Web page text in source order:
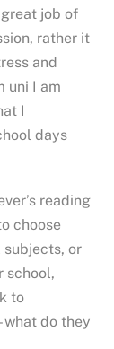
job of
rather it
and
uni I am
I
days
reading
choose
subjects, or
school,
to
what do they